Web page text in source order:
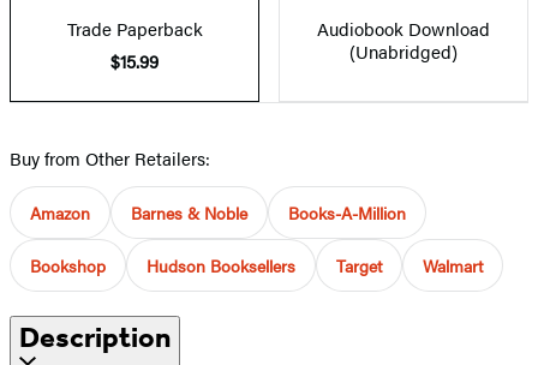
Trade Paperback
$15.99
Audiobook Download
(Unabridged)
Buy from Other Retailers:
Amazon Barnes & Noble Books-A-Million
Bookshop Hudson Booksellers Target Walmart
Description